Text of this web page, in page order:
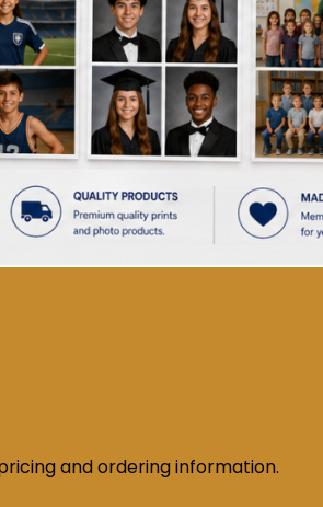
and ordering information.